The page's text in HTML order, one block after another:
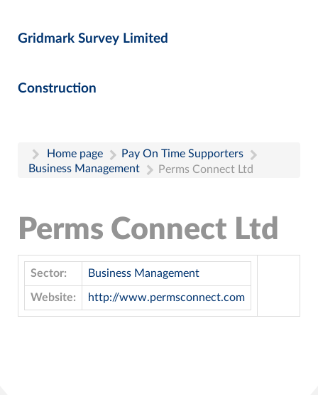
Gridmark Survey Limited
Construction
Home page
Pay On Time Supporters
Business Management
Perms Connect Ltd
Perms Connect Ltd
Sector: Business Management
Website: http://www.permsconnect.com